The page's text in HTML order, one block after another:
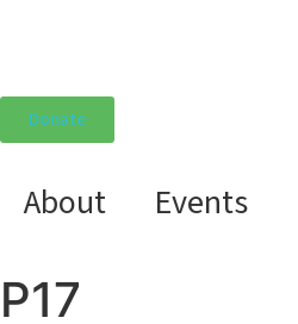
Donate
About Events
P17